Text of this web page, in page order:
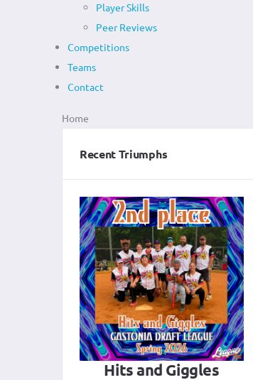
Player Skills
Peer Reviews
Competitions
Teams
Contact
Home
Recent Triumphs
Hits and Giggles